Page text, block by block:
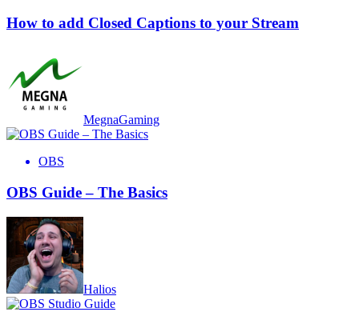
How to add Closed Captions to your Stream
MegnaGaming
OBS
OBS Guide – The Basics
Halios